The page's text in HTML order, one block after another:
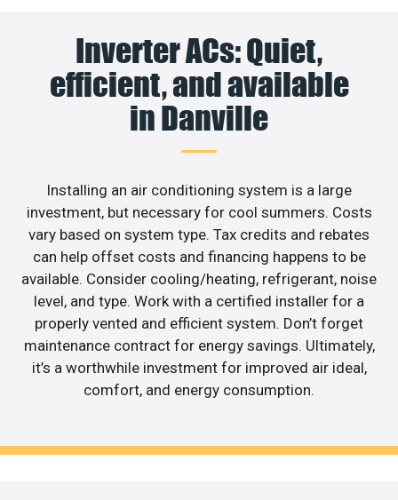
Inverter ACs: Quiet,
efficient, and available
in Danville
Installing an air conditioning system is a large
investment, but necessary for cool summers. Costs
vary based on system type. Tax credits and rebates
can help offset costs and financing happens to be
available. Consider cooling/heating, refrigerant, noise
level, and type. Work with a certified installer for a
properly vented and efficient system. Don’t forget
maintenance contract for energy savings. Ultimately,
it’s a worthwhile investment for improved air ideal,
comfort, and energy consumption.